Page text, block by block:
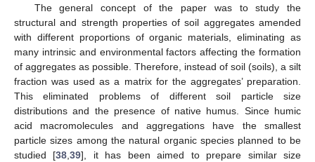
The general concept of the paper was to study the
structural and strength properties of soil aggregates amended
with different proportions of organic materials, eliminating as
many intrinsic and environmental factors affecting the formation
of aggregates as possible. Therefore, instead of soil (soils), a silt
fraction was used as a matrix for the aggregates’ preparation.
This eliminated problems of different soil particle size
distributions and the presence of native humus. Since humic
acid macromolecules and aggregations have the smallest
particle sizes among the natural organic species planned to be
studied [38 ,39], it has been aimed to prepare similar size